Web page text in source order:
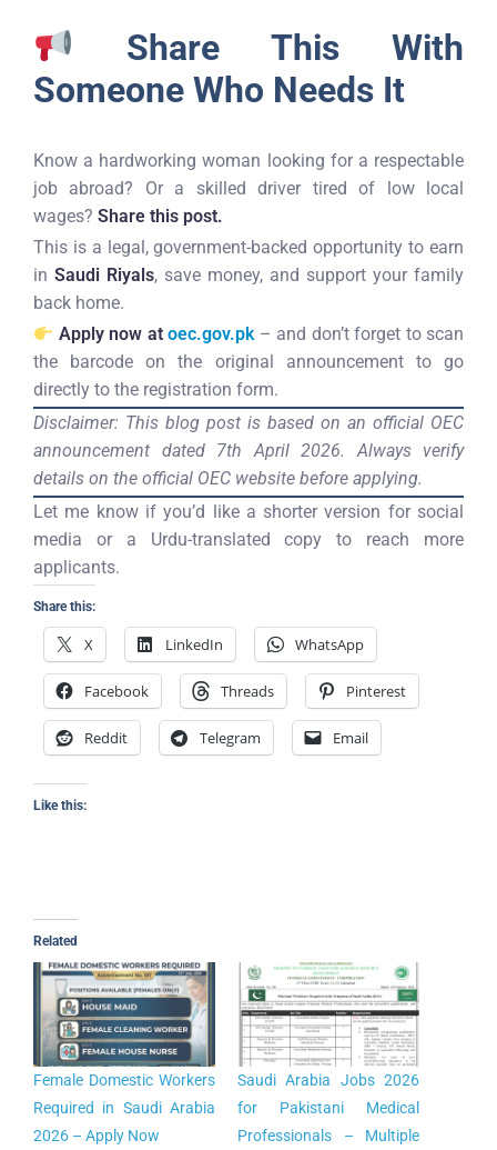
Share This With
Someone Who Needs It
Know a hardworking woman looking for a respectable
job abroad? Or a skilled driver tired of low local
wages? Share this post.
This is a legal, government-backed opportunity to earn
in Saudi Riyals, save money, and support your family
back home.
Apply now atoec.gov.pk– and don’t forget to scan
the barcode on the original announcement to go
directly to the registration form.
Disclaimer: This blog post is based on an official OEC
announcement dated 7th April 2026. Always verify
details on the official OEC website before applying.
Let me know if you’d like a shorter version for social
media or a Urdu-translated copy to reach more
applicants.
Share this:
X LinkedIn WhatsApp
Facebook Threads Pinterest
Reddit Telegram Email
Like this:
Related
Female Domestic Workers
Required in Saudi Arabia
2026 – Apply Now
Saudi Arabia Jobs 2026
for Pakistani Medical
Professionals – Multiple